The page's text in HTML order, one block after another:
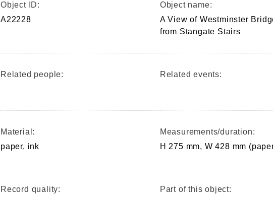
Object ID:
A22228
Object name:
A View of Westminster
from Stangate Stairs
Related people: Related events:
Material:
paper, ink
Measurements/duration:
H 275 mm, W 428 mm
Record quality:
Part of this object: